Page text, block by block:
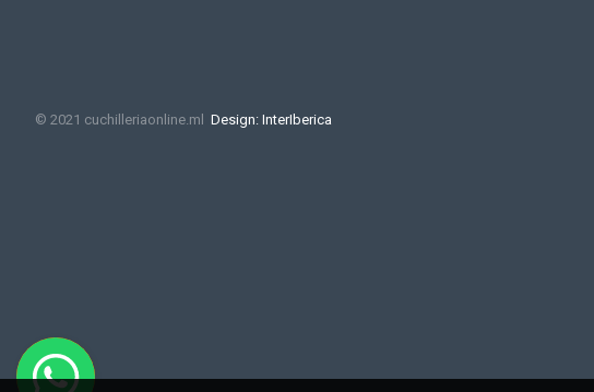
© 2021 cuchilleriaonline.ml Design: InterIberica